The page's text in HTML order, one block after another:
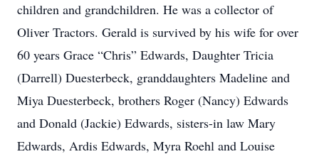
children and grandchildren. He was a collector of
Oliver Tractors. Gerald is survived by his wife for over
60 years Grace “Chris” Edwards, Daughter Tricia
(Darrell) Duesterbeck, granddaughters Madeline and
Miya Duesterbeck, brothers Roger (Nancy) Edwards
and Donald (Jackie) Edwards, sisters-in law Mary
Edwards, Ardis Edwards, Myra Roehl and Louise